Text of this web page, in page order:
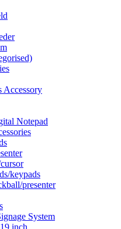
Accessory
Notepad
keypads
presenter
System
inch